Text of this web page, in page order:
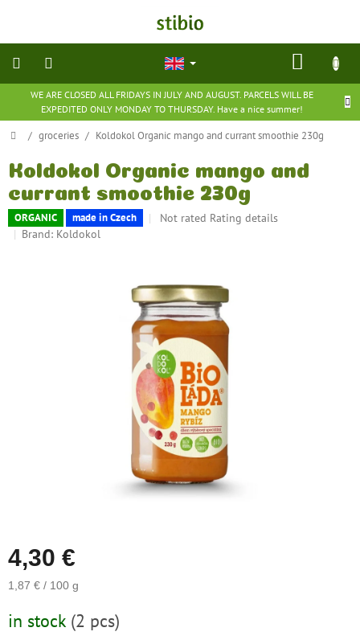
WE ARE CLOSED ALL FRIDAYS IN JULY AND AUGUST. PARCELS WILL BE
EXPEDITED ONLY MONDAY TO THURSDAY. Have a nice summer!
natural
cosmetics
supplements
groceries
Home
/ groceries / Koldokol Organic mango and currant smoothie 230g
Koldokol Organic mango and
currant smoothie 230g
ORGANIC made in Czech
The
0,0
out
of
5
stars.
Not rated Rating details
Brand: Koldokol
4,30 €
Measure
1,87 € / 100 g
in stock (2 pcs)